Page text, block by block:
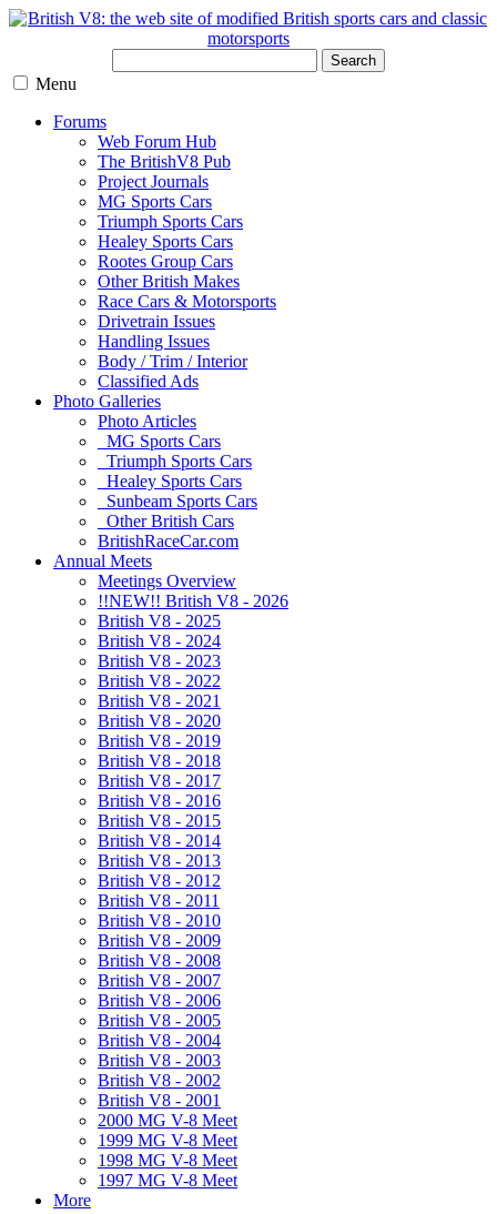
Search
Menu
Forums
Web Forum Hub
The BritishV8 Pub
Project Journals
MG Sports Cars
Triumph Sports Cars
Healey Sports Cars
Rootes Group Cars
Other British Makes
Race Cars & Motorsports
Drivetrain Issues
Handling Issues
Body / Trim / Interior
Classified Ads
Photo Galleries
Photo Articles
MG Sports Cars
Triumph Sports Cars
Healey Sports Cars
Sunbeam Sports Cars
Other British Cars
BritishRaceCar.com
Annual Meets
Meetings Overview
!!NEW!! British V8 - 2026
British V8 - 2025
British V8 - 2024
British V8 - 2023
British V8 - 2022
British V8 - 2021
British V8 - 2020
British V8 - 2019
British V8 - 2018
British V8 - 2017
British V8 - 2016
British V8 - 2015
British V8 - 2014
British V8 - 2013
British V8 - 2012
British V8 - 2011
British V8 - 2010
British V8 - 2009
British V8 - 2008
British V8 - 2007
British V8 - 2006
British V8 - 2005
British V8 - 2004
British V8 - 2003
British V8 - 2002
British V8 - 2001
2000 MG V-8 Meet
1999 MG V-8 Meet
1998 MG V-8 Meet
1997 MG V-8 Meet
More